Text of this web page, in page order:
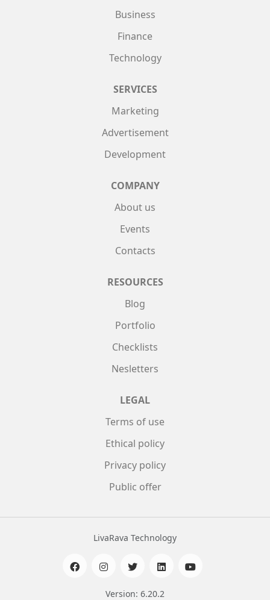
Business
Finance
Technology
SERVICES
Marketing
Advertisement
Development
COMPANY
About us
Events
Contacts
RESOURCES
Blog
Portfolio
Checklists
Nesletters
LEGAL
Terms of use
Ethical policy
Privacy policy
Public offer
LivaRava Technology
Version: 6.20.2